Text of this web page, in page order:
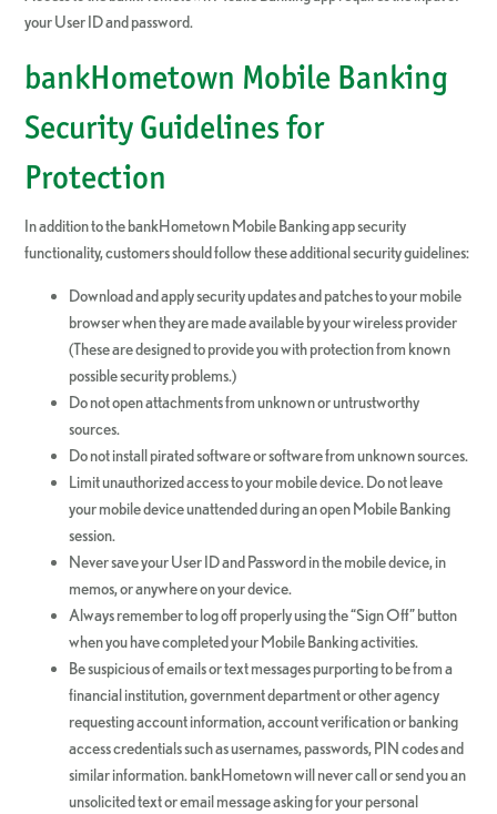
your User ID and password.
bankHometown Mobile Banking
Security Guidelines for
Protection
In addition to the bankHometown Mobile Banking app security
functionality, customers should follow these additional security guidelines:
Download and apply security updates and patches to your mobile
browser when they are made available by your wireless provider
(These are designed to provide you with protection from known
possible security problems.)
Do not open attachments from unknown or untrustworthy
sources.
Do not install pirated software or software from unknown sources.
Limit unauthorized access to your mobile device. Do not leave
your mobile device unattended during an open Mobile Banking
session.
Never save your User ID and Password in the mobile device, in
memos, or anywhere on your device.
Always remember to log off properly using the “Sign Off” button
when you have completed your Mobile Banking activities.
Be suspicious of emails or text messages purporting to be from a
financial institution, government department or other agency
requesting account information, account verification or banking
access credentials such as usernames, passwords, PIN codes and
similar information. bankHometown will never call or send you an
unsolicited text or email message asking for your personal